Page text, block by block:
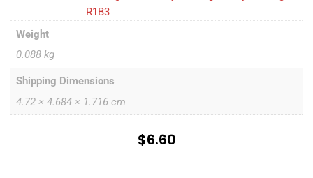
R1B3
Weight
0.088 kg
Shipping Dimensions
4.72 × 4.684 × 1.716 cm
$6.60